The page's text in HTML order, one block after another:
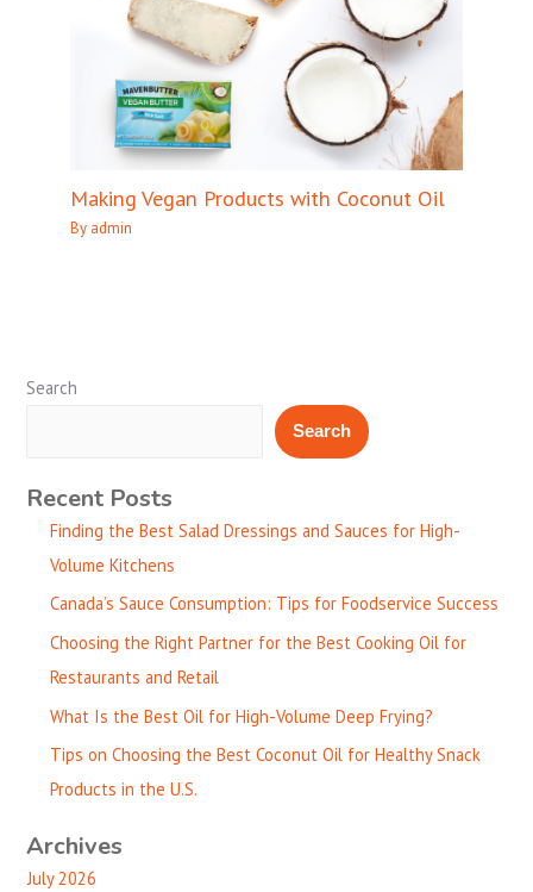
Making Vegan Products with Coconut Oil
By admin
Search
Search
Recent Posts
Finding the Best Salad Dressings and Sauces for High-
Volume Kitchens
Canada’s Sauce Consumption: Tips for Foodservice Success
Choosing the Right Partner for the Best Cooking Oil for
Restaurants and Retail
What Is the Best Oil for High-Volume Deep Frying?
Tips on Choosing the Best Coconut Oil for Healthy Snack
Products in the U.S.
Archives
July 2026